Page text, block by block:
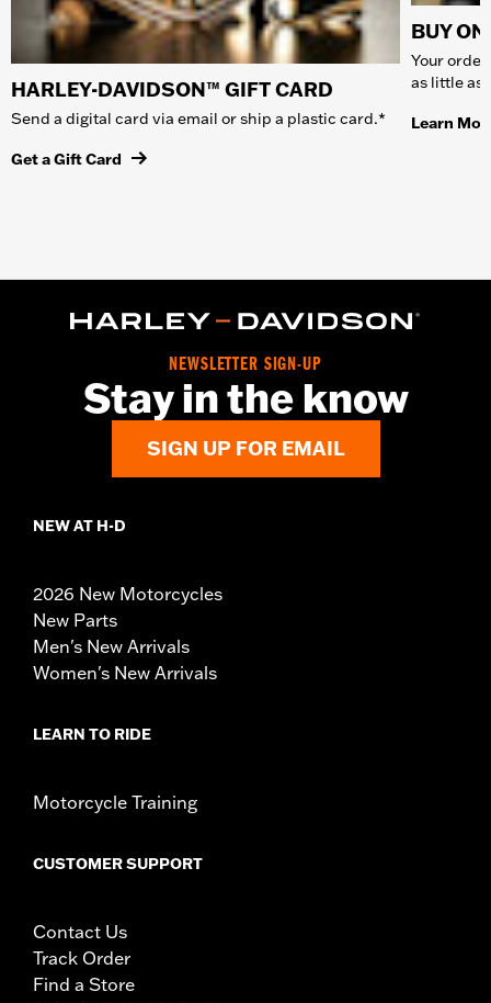
HARLEY-DAVIDSON™ GIFT CARD
Send a digital card via email or ship a plastic card.*
Get a Gift Card
BUY
Your
as little as
Learn
NEWSLETTER SIGN-UP
Stay in the know
SIGN UP FOR EMAIL
NEW AT H-D
2026 New Motorcycles
New Parts
Men's New Arrivals
Women's New Arrivals
LEARN TO RIDE
Motorcycle Training
CUSTOMER SUPPORT
Contact Us
Track Order
Find a Store